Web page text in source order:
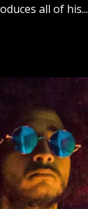
all of his...